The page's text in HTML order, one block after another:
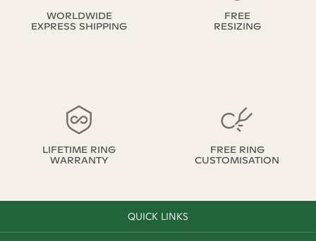
WORLDWIDE
EXPRESS SHIPPING
FREE
RESIZING
LIFETIME RING
WARRANTY
FREE RING
CUSTOMISATION
QUICK LINKS